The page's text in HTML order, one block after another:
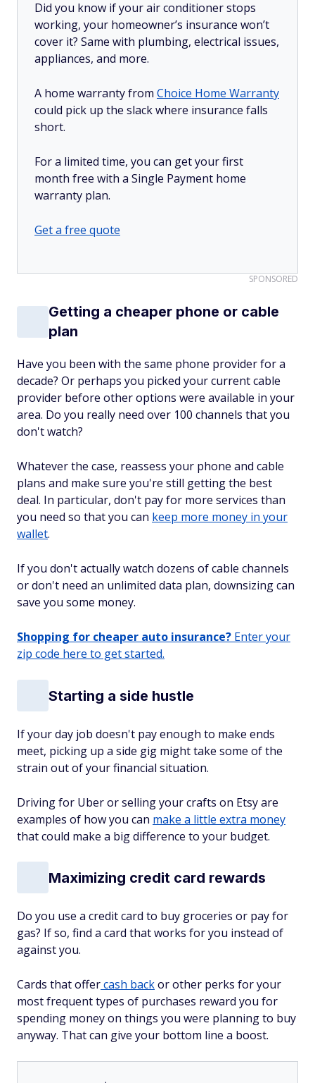
Did you know if your air conditioner stops
working, your homeowner’s insurance won’t
cover it? Same with plumbing, electrical issues,
appliances, and more.
A home warranty from Choice Home Warranty
could pick up the slack where insurance falls
short.
For a limited time, you can get your first
month free with a Single Payment home
warranty plan.
Get a free quote
SPONSORED
Getting a cheaper phone or cable
plan
Have you been with the same phone provider for a
decade? Or perhaps you picked your current cable
provider before other options were available in your
area. Do you really need over 100 channels that you
don't watch?
Whatever the case, reassess your phone and cable
plans and make sure you're still getting the best
deal. In particular, don't pay for more services than
you need so that you can keep more money in your
wallet.
If you don't actually watch dozens of cable channels
or don't need an unlimited data plan, downsizing can
save you some money.
Shopping for cheaper auto insurance? Enter your
zip code here to get started.
Starting a side hustle
If your day job doesn't pay enough to make ends
meet, picking up a side gig might take some of the
strain out of your financial situation.
Driving for Uber or selling your crafts on Etsy are
examples of how you can make a little extra money
that could make a big difference to your budget.
Maximizing credit card rewards
Do you use a credit card to buy groceries or pay for
gas? If so, find a card that works for you instead of
against you.
Cards that offercash backor other perks for your
most frequent types of purchases reward you for
spending money on things you were planning to buy
anyway. That can give your bottom line a boost.